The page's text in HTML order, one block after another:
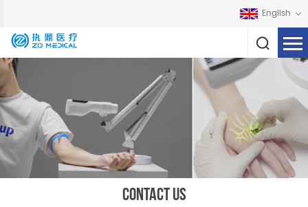
English
CONTACT US